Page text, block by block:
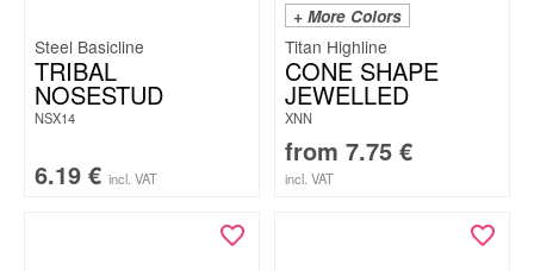
Steel Basicline
TRIBAL
NOSESTUD
NSX14
6.19 € incl. VAT
+ More Colors
Titan Highline
CONE SHAPE
JEWELLED
XNN
from 7.75 €
incl. VAT